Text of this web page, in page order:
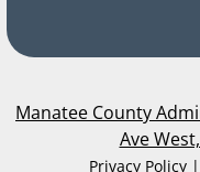
Manatee County
Ave
Privacy Policy